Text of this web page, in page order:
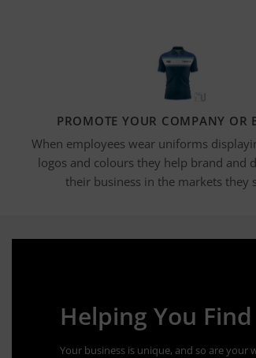
PROMOTE YOUR COMPANY OR
When employees wear uniforms
logos and colours they help brand and
their business in the markets they
Helping You
Your business is unique, and so are your